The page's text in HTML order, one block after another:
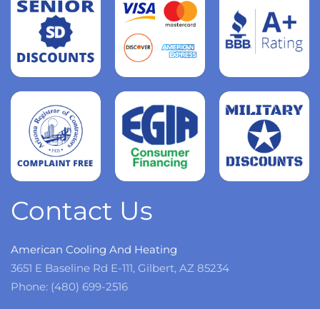
Read
more
more
Read
more
Contact Us
American Cooling And Heating
3651 E Baseline Rd E-111, Gilbert, AZ 85234
Phone: (480) 699-2516